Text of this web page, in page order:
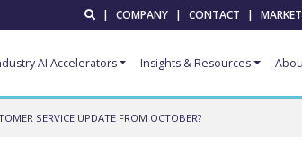
| COMPANY | CONTACT |
AI Accelerators Insights & Resources
SERVICE UPDATE FROM OCTOBER?